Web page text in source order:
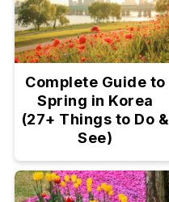
Complete Guide to
Spring in Korea
(27+ Things to Do &
See)